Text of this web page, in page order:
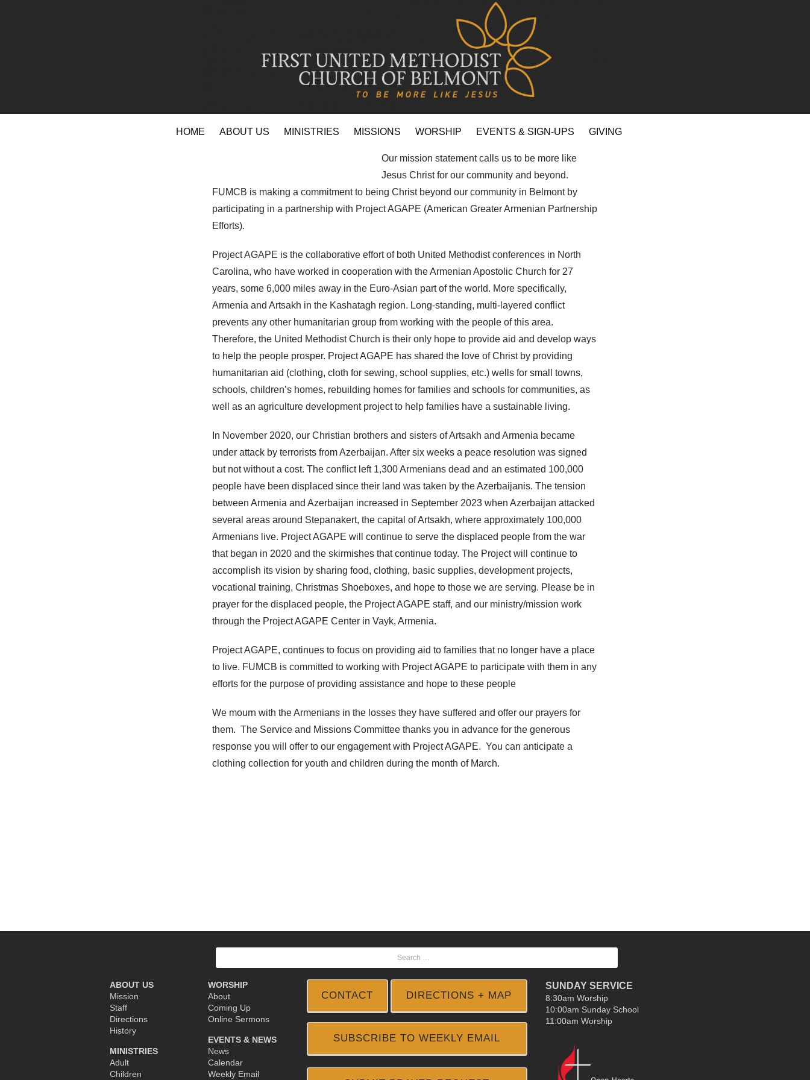
HOME ABOUT US MINISTRIES MISSIONS WORSHIP EVENTS & SIGN-UPS GIVING
Our mission statement calls us to be more like
Jesus Christ for our community and beyond.
FUMCB is making a commitment to being Christ beyond our community in Belmont by
participating in a partnership with Project AGAPE (American Greater Armenian Partnership
Efforts).
Project AGAPE is the collaborative effort of both United Methodist conferences in North
Carolina, who have worked in cooperation with the Armenian Apostolic Church for 27
years, some 6,000 miles away in the Euro-Asian part of the world. More specifically,
Armenia and Artsakh in the Kashatagh region. Long-standing, multi-layered conflict
prevents any other humanitarian group from working with the people of this area.
Therefore, the United Methodist Church is their only hope to provide aid and develop ways
to help the people prosper. Project AGAPE has shared the love of Christ by providing
humanitarian aid (clothing, cloth for sewing, school supplies, etc.) wells for small towns,
schools, children’s homes, rebuilding homes for families and schools for communities, as
well as an agriculture development project to help families have a sustainable living.
In November 2020, our Christian brothers and sisters of Artsakh and Armenia became
under attack by terrorists from Azerbaijan. After six weeks a peace resolution was signed
but not without a cost. The conflict left 1,300 Armenians dead and an estimated 100,000
people have been displaced since their land was taken by the Azerbaijanis. The tension
between Armenia and Azerbaijan increased in September 2023 when Azerbaijan attacked
several areas around Stepanakert, the capital of Artsakh, where approximately 100,000
Armenians live. Project AGAPE will continue to serve the displaced people from the war
that began in 2020 and the skirmishes that continue today. The Project will continue to
accomplish its vision by sharing food, clothing, basic supplies, development projects,
vocational training, Christmas Shoeboxes, and hope to those we are serving. Please be in
prayer for the displaced people, the Project AGAPE staff, and our ministry/mission work
through the Project AGAPE Center in Vayk, Armenia.
Project AGAPE, continues to focus on providing aid to families that no longer have a place
to live. FUMCB is committed to working with Project AGAPE to participate with them in any
efforts for the purpose of providing assistance and hope to these people
We mourn with the Armenians in the losses they have suffered and offer our prayers for
them. The Service and Missions Committee thanks you in advance for the generous
response you will offer to our engagement with Project AGAPE. You can anticipate a
clothing collection for youth and children during the month of March.
navigation
Search
ABOUT US
Mission
Staff
Directions
History
MINISTRIES
Adult
Children
WORSHIP
About
Coming Up
Online Sermons
EVENTS & NEWS
News
Calendar
Weekly Email
CONTACT DIRECTIONS + MAP
SUBSCRIBE TO WEEKLY EMAIL
SUNDAY SERVICE
8:30am Worship
10:00am Sunday School
11:00am Worship